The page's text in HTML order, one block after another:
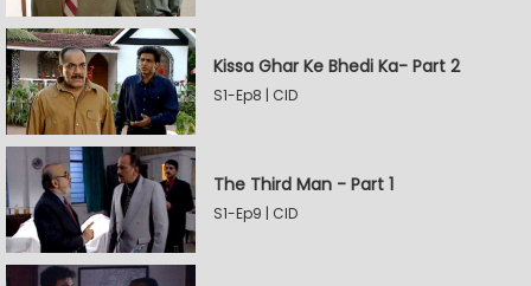
Kissa Ghar Ke Bhedi Ka- Part 2
S1-Ep8 | CID
The Third Man - Part 1
S1-Ep9 | CID